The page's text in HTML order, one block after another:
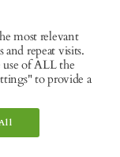
music festival
most relevant
repeat visits.
of ALL the
to provide a